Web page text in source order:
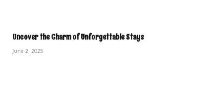
Uncover the Charm of Unforgettable Stays
June 2, 2025